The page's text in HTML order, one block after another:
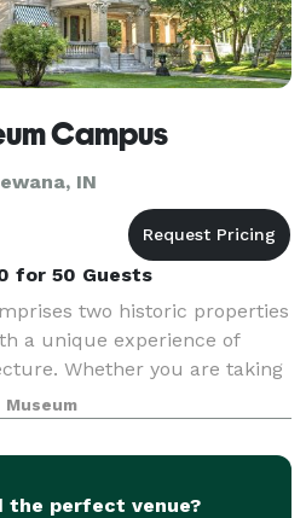
Campus
IN
for 50 Guests
two historic properties
a unique experience of
Whether you are taking
Mansion or the historic
listening to
Museum
the perfect venue?